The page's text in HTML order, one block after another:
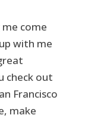
come
with me
check out
Francisco
make